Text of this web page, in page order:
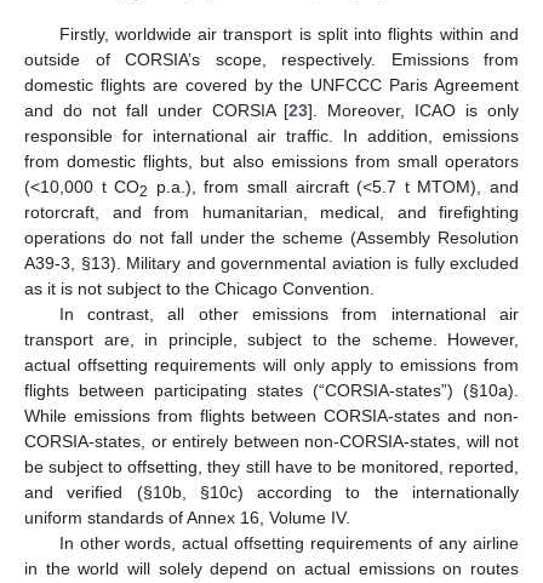
Firstly, worldwide air transport is split into flights within and
outside of CORSIA’s scope, respectively. Emissions from
domestic flights are covered by the UNFCCC Paris Agreement
and do not fall under CORSIA [23]. Moreover, ICAO is only
responsible for international air traffic. In addition, emissions
from domestic flights, but also emissions from small operators
(<10,000 t CO2
p.a.), from small aircraft (<5.7 t MTOM), and
rotorcraft, and from humanitarian, medical, and firefighting
operations do not fall under the scheme (Assembly Resolution
A39-3, §13). Military and governmental aviation is fully excluded
as it is not subject to the Chicago Convention.
In contrast, all other emissions from international air
transport are, in principle, subject to the scheme. However,
actual offsetting requirements will only apply to emissions from
flights between participating states (“CORSIA-states”) (§10a).
While emissions from flights between CORSIA-states and non-
CORSIA-states, or entirely between non-CORSIA-states, will not
be subject to offsetting, they still have to be monitored, reported,
and verified (§10b, §10c) according to the internationally
uniform standards of Annex 16, Volume IV.
In other words, actual offsetting requirements of any airline
in the world will solely depend on actual emissions on routes